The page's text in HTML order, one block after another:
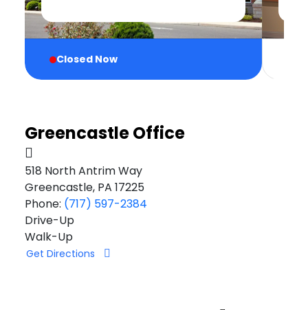
Closed Now
Greencastle Office
518 North Antrim Way
Greencastle, PA 17225
Phone: (717) 597-2384
Drive-Up
Walk-Up
Get Directions